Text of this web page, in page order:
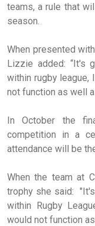
teams, a rule that
season.
When presented
Lizzie added: “It's
within rugby league,
not function as well
In October the
competition in a
attendance will be
When the team at
trophy she said:
within Rugby
would not function